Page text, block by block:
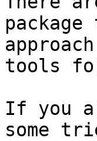
tools
If you
some